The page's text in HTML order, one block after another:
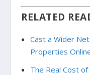
RELATED
Cast a Wider
Properties
The Real Cost